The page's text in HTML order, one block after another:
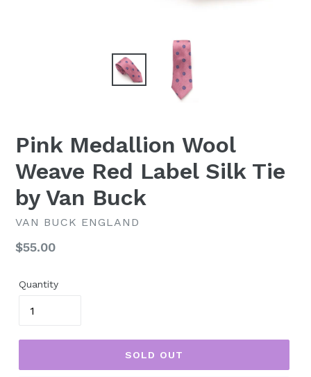
Pink Medallion Wool
Weave Red Label Silk Tie
by Van Buck
VAN BUCK ENGLAND
Regular
$55.00
Quantity
SOLD OUT